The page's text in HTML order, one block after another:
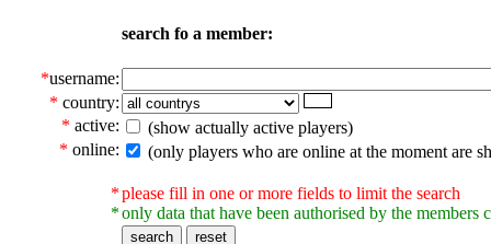
search fo a member:
*username:
* country:
* active:
(show actually active players)
* online: (only players who are online at the moment are
*
*
please fill in one or more fields to limit the search
only data that have been authorised by the members